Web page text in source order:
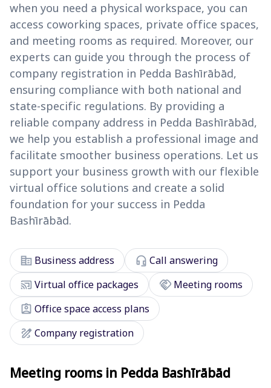
when you need a physical workspace, you can
access coworking spaces, private office spaces,
and meeting rooms as required. Moreover, our
experts can guide you through the process of
company registration in Pedda Bashīrābād,
ensuring compliance with both national and
state-specific regulations. By providing a
reliable company address in Pedda Bashīrābād,
we help you establish a professional image and
facilitate smoother business operations. Let us
support your business growth with our flexible
virtual office solutions and create a solid
foundation for your success in Pedda
Bashīrābād.
corporate_fare Business address headset_mic Call answering
cast_connectedVirtual office packages handshake Meeting rooms
assignment_ind Office space access plans
draw Company registration
Meeting rooms in Pedda Bashīrābād